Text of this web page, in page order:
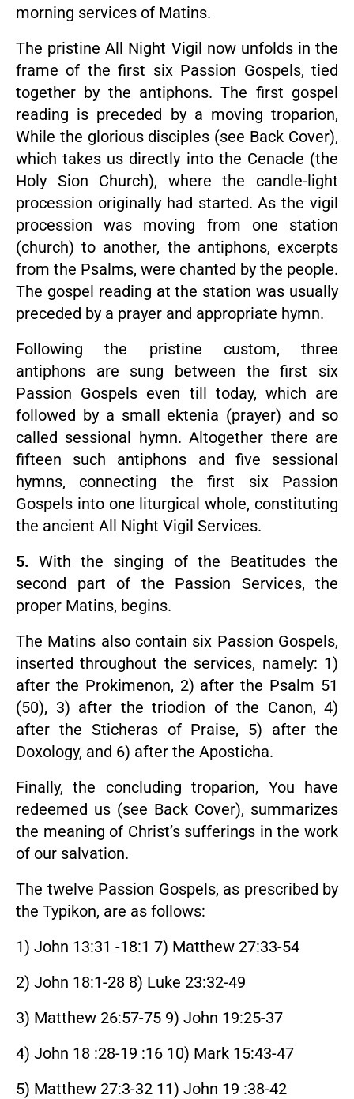
morning services of Matins.
The pristine All Night Vigil now unfolds in the
frame of the first six Passion Gospels, tied
together by the antiphons. The first gospel
reading is preceded by a moving troparion,
While the glorious disciples (see Back Cover),
which takes us directly into the Cenacle (the
Holy Sion Church), where the candle-light
procession originally had started. As the vigil
procession was moving from one station
(church) to another, the antiphons, excerpts
from the Psalms, were chanted by the people.
The gospel reading at the station was usually
preceded by a prayer and appropriate hymn.
Following the pristine custom, three
antiphons are sung between the first six
Passion Gospels even till today, which are
followed by a small ektenia (prayer) and so
called sessional hymn. Altogether there are
fifteen such antiphons and five sessional
hymns, connecting the first six Passion
Gospels into one liturgical whole, constituting
the ancient All Night Vigil Services.
5. With the singing of the Beatitudes the
second part of the Passion Services, the
proper Matins, begins.
The Matins also contain six Passion Gospels,
inserted throughout the services, namely: 1)
after the Prokimenon, 2) after the Psalm 51
(50), 3) after the triodion of the Canon, 4)
after the Sticheras of Praise, 5) after the
Doxology, and 6) after the Aposticha.
Finally, the concluding troparion, You have
redeemed us (see Back Cover), summarizes
the meaning of Christ’s sufferings in the work
of our salvation.
The twelve Passion Gospels, as prescribed by
the Typikon, are as follows:
1) John 13:31 -18:1 7) Matthew 27:33-54
2) John 18:1-28 8) Luke 23:32-49
3) Matthew 26:57-75 9) John 19:25-37
4) John 18 :28-19 :16 10) Mark 15:43-47
5) Matthew 27:3-32 11) John 19 :38-42